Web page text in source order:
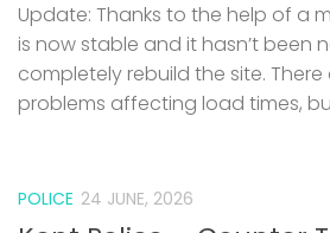
Update: Thanks to the help of a
is now stable and it hasn’t been
completely rebuild the site. There
problems affecting load times,
POLICE 24 JUNE, 2026